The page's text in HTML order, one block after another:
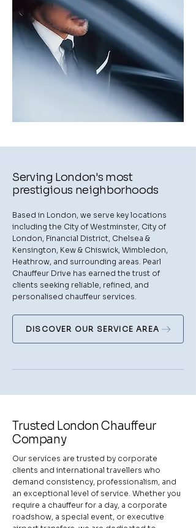
Serving London's most
prestigious neighborhoods
Based in London, we serve key locations
including the City of Westminster, City of
London, Financial District, Chelsea &
Kensington, Kew & Chiswick, Wimbledon,
Heathrow, and surrounding areas. Pearl
Chauffeur Drive has earned the trust of
clients seeking reliable, refined, and
personalised chauffeur services.
DISCOVER OUR SERVICE AREA
Trusted London Chauffeur
Company
Our services are trusted by corporate
clients and international travellers who
demand consistency, professionalism, and
an exceptional level of service. Whether you
require a chauffeur for a day, a corporate
roadshow, a special event, or executive